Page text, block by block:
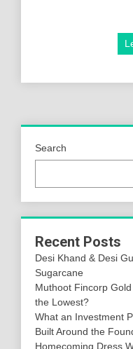
Search
Recent Posts
Desi Khand & Desi
Sugarcane
Muthoot Fincorp
the Lowest?
What an Investment
Built Around the
Homecoming Dress